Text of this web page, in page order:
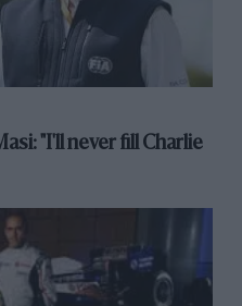
"I'll never fill Charlie